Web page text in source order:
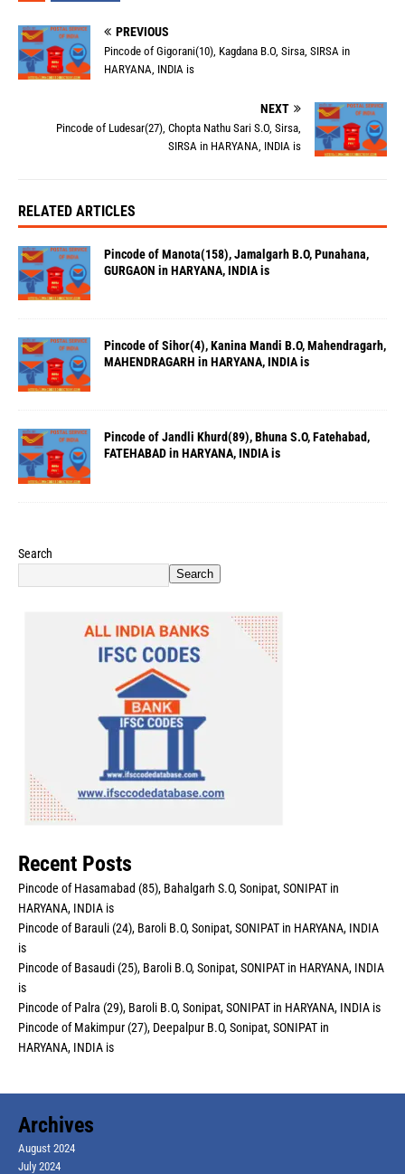
PREVIOUS
Pincode of Gigorani(10), Kagdana B.O, Sirsa, SIRSA in
HARYANA, INDIA is
NEXT
Pincode of Ludesar(27), Chopta Nathu Sari S.O, Sirsa,
SIRSA in HARYANA, INDIA is
RELATED ARTICLES
Pincode of Manota(158), Jamalgarh B.O, Punahana,
GURGAON in HARYANA, INDIA is
Pincode of Sihor(4), Kanina Mandi B.O, Mahendragarh,
MAHENDRAGARH in HARYANA, INDIA is
Pincode of Jandli Khurd(89), Bhuna S.O, Fatehabad,
FATEHABAD in HARYANA, INDIA is
Search
Search
Recent Posts
Pincode of Hasamabad (85), Bahalgarh S.O, Sonipat, SONIPAT in
HARYANA, INDIA is
Pincode of Barauli (24), Baroli B.O, Sonipat, SONIPAT in HARYANA, INDIA
is
Pincode of Basaudi (25), Baroli B.O, Sonipat, SONIPAT in HARYANA, INDIA
is
Pincode of Palra (29), Baroli B.O, Sonipat, SONIPAT in HARYANA, INDIA is
Pincode of Makimpur (27), Deepalpur B.O, Sonipat, SONIPAT in
HARYANA, INDIA is
Archives
August 2024
July 2024